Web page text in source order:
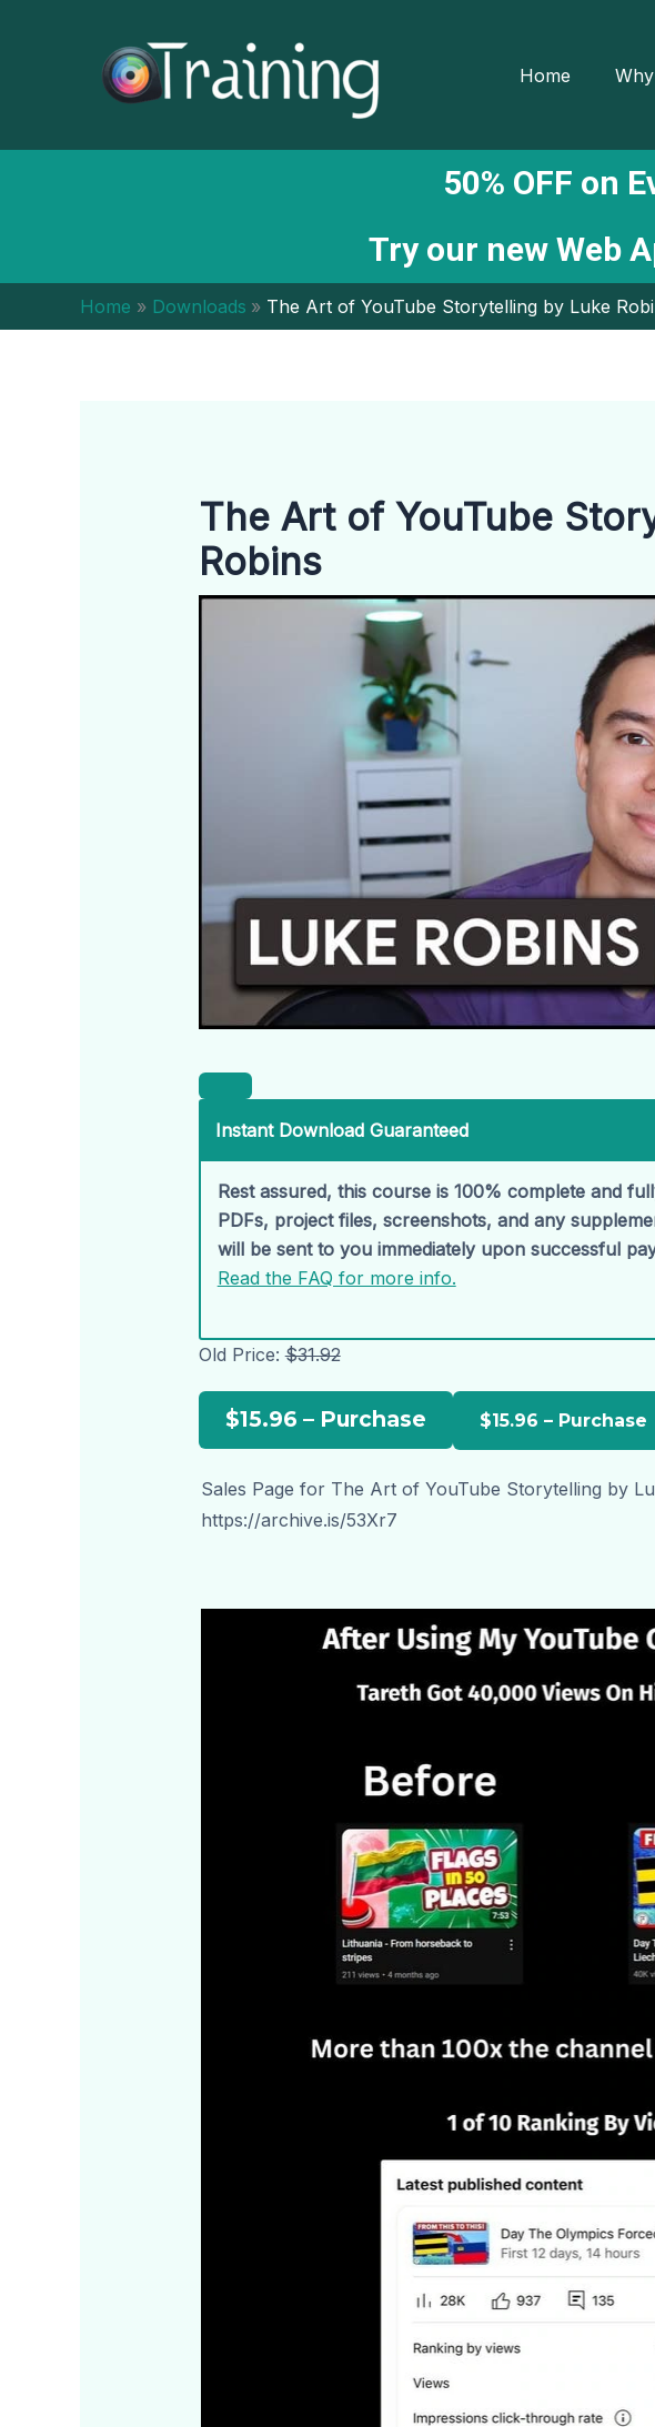
Home
50% OFF on
Try our new Web
Home Downloads The Art of YouTube Storytelling by Luke
The Art of YouTube
Robins
Instant Download Guaranteed
Rest assured, this course is 100% complete and
PDFs, project files, screenshots, and any
will be sent to you immediately upon successful
Read the FAQ for more info.
Old Price:$31.92
$15.96 – Purchase
Sales Page for The Art of YouTube Storytelling by
https://archive.is/53Xr7